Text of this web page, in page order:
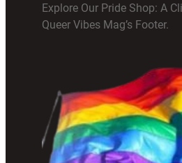
Explore Our Pride Shop: A
Queer Vibes Mag’s Footer.